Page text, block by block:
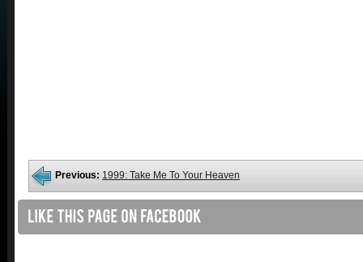
Previous: 1999: Take Me To Your Heaven